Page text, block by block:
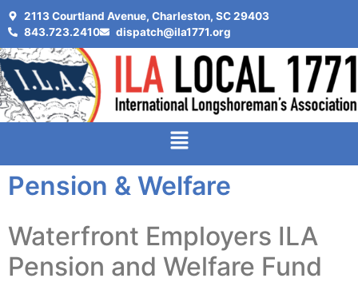
2113 Courtland Avenue, Charleston, SC 29403
843.723.2410
dispatch@ila1771.org
Pension & Welfare
Waterfront Employers ILA
Pension and Welfare Fund